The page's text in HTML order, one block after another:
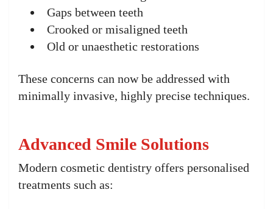
Gaps between teeth
Crooked or misaligned teeth
Old or unaesthetic restorations
These concerns can now be addressed with
minimally invasive, highly precise techniques.
Advanced Smile Solutions
Modern cosmetic dentistry offers personalised
treatments such as: